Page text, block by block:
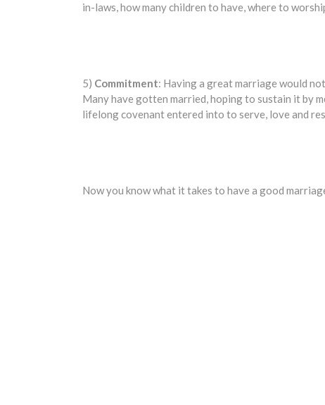
in-laws, how many children to have, where to
5) Commitment: Having a great marriage would
Many have gotten married, hoping to sustain it by
lifelong covenant entered into to serve, love and
Now you know what it takes to have a good